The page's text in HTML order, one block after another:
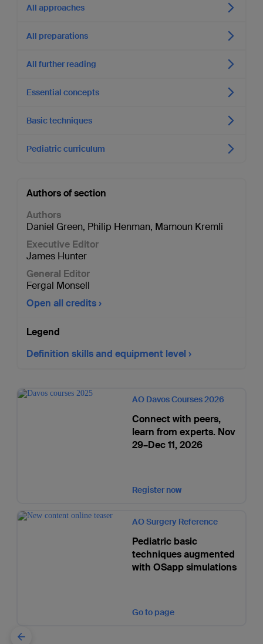
All approaches
All preparations
All further reading
Essential concepts
Basic techniques
Pediatric curriculum
Authors of section
Authors
Daniel Green, Philip Henman, Mamoun Kremli
Executive Editor
James Hunter
General Editor
Fergal Monsell
Open all credits
Legend
Definition skills and equipment level
AO Davos Courses 2026
Connect with peers,
learn from experts. Nov
29–Dec 11, 2026
Register now
AO Surgery Reference
Pediatric basic
techniques augmented
with OSapp simulations
Go to page